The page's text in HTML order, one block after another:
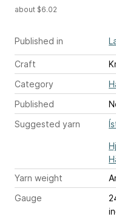
Published in
Craft
Category
Published
Suggested yarn
Yarn weight
Gauge
about $6.02